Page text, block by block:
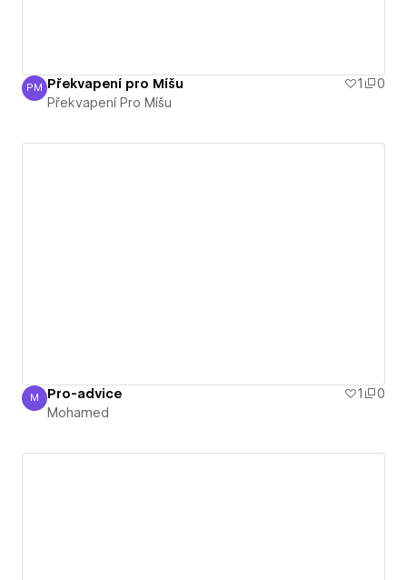
Překvapení Pro Míšu
PM Překvapení pro Míšu 1
0
Překvapení Pro Míšu
Mohamed
M Pro-advice 1
0
Mohamed